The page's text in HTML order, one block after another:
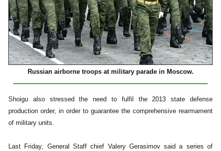
Russian airborne troops at military parade in Moscow.
Shoigu also stressed the need to fulfil the 2013 state defense
production order, in order to guarantee the comprehensive rearmament
of military units.
Last Friday, General Staff chief Valery Gerasimov said a series of